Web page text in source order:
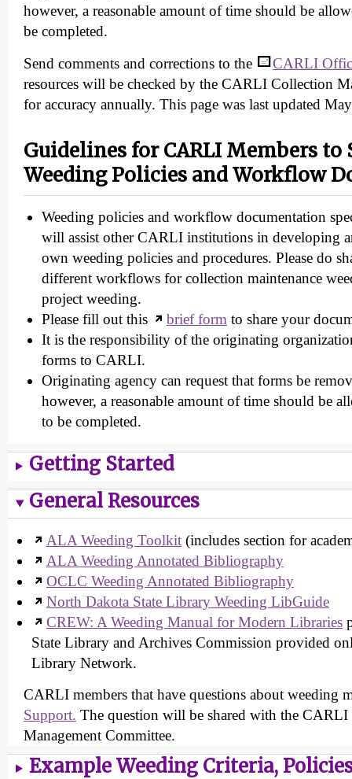
however, a reasonable amount of time should be
be completed.
Send comments and corrections to the
CARLI
resources will be checked by the CARLI Collection
for accuracy annually. This page was last updated
Guidelines for CARLI Members
Weeding Policies and Workflow
Weeding policies and workflow documentation
will assist other CARLI institutions in developing
own weeding policies and procedures. Please do
different workflows for collection maintenance
project weeding.
Please fill out this
brief form to share your
It is the responsibility of the originating
forms to CARLI.
Originating agency can request that forms be
however, a reasonable amount of time should be
to be completed.
Getting Started
General Resources
ALA Weeding Toolkit (includes section for
ALA Weeding Annotated Bibliography
OCLC Weeding Annotated Bibliography
North Dakota State Library Weeding LibGuide
CREW: A Weeding Manual for Modern Libraries
State Library and Archives Commission provided
Library Network.
CARLI members that have questions about weeding
Support. The question will be shared with the CARLI
Management Committee.
Example Weeding Criteria,